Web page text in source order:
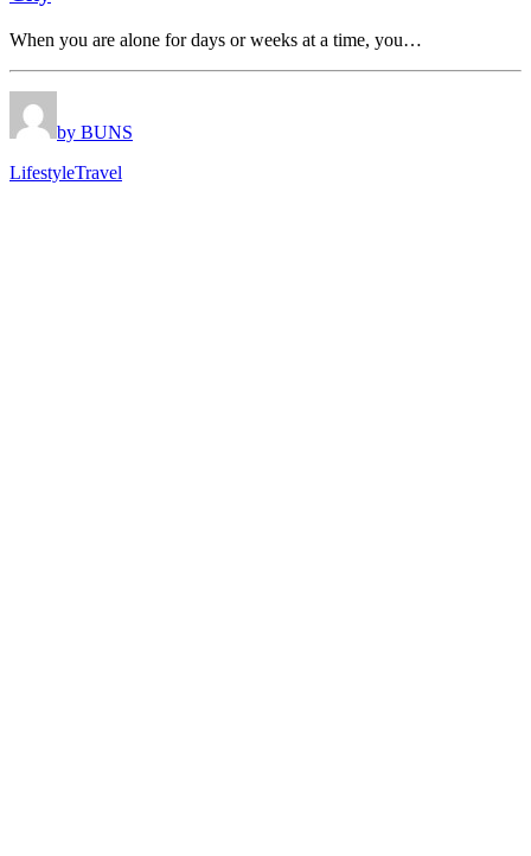
When you are alone for days or weeks at a time, you…
by BUNS
LifestyleTravel